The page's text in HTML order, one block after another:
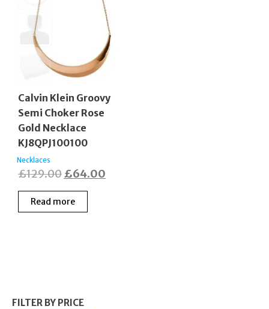
Calvin Klein Groovy
Semi Choker Rose
Gold Necklace
KJ8QPJ100100
Necklaces
£129.00Original
price
was:
£64.00
Read more
FILTER BY PRICE